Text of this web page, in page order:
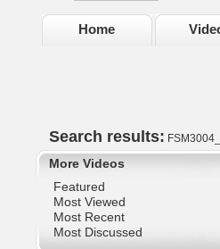
Home
Search results:
More Videos
Featured
Most Viewed
Most Recent
Most Discussed